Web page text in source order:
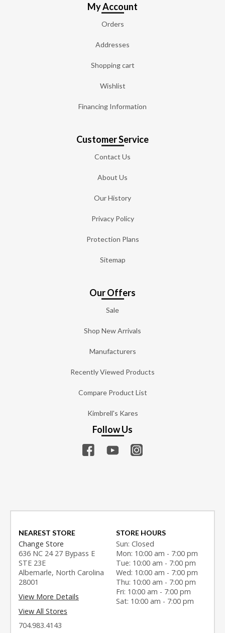
My Account
Orders
Addresses
Shopping cart
Wishlist
Financing Information
Customer Service
Contact Us
About Us
Our History
Privacy Policy
Protection Plans
Sitemap
Our Offers
Sale
Shop New Arrivals
Manufacturers
Recently Viewed Products
Compare Product List
Kimbrell's Kares
Follow Us
NEAREST STORE
Change Store
636 NC 24 27 Bypass E
STE 23E
Albemarle, North Carolina
28001
View More Details
View All Stores
704.983.4143
STORE HOURS
Sun: Closed
Mon: 10:00 am - 7:00 pm
Tue: 10:00 am - 7:00 pm
Wed: 10:00 am - 7:00 pm
Thu: 10:00 am - 7:00 pm
Fri: 10:00 am - 7:00 pm
Sat: 10:00 am - 7:00 pm